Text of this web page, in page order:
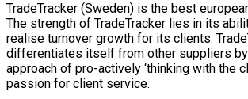
TradeTracker (Sweden) is the best
The strength of TradeTracker lies in its
realise turnover growth for its clients.
differentiates itself from other suppliers
approach of pro-actively ‘thinking with the
passion for client service.